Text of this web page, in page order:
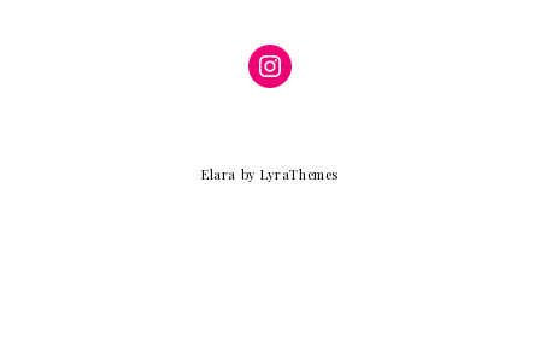
Instagram
Elara by LyraThemes